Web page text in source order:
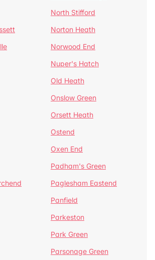
North Stifford
Norton Heath
Norwood End
Nuper's Hatch
Old Heath
Onslow Green
Orsett Heath
Ostend
Oxen End
Padham's Green
Paglesham Eastend
Panfield
Parkeston
Park Green
Parsonage Green